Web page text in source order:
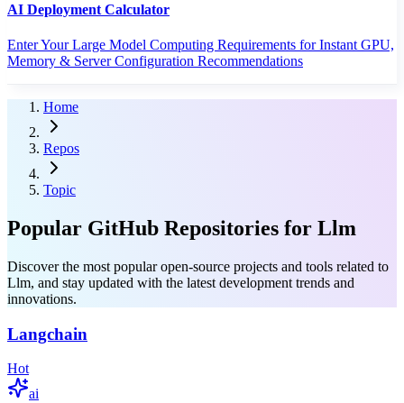
AI Deployment Calculator
Enter Your Large Model Computing Requirements for Instant GPU,
Memory & Server Configuration Recommendations
Home
Repos
Topic
Popular GitHub Repositories for Llm
Discover the most popular open-source projects and tools related to
Llm, and stay updated with the latest development trends and
innovations.
Langchain
Hot
ai